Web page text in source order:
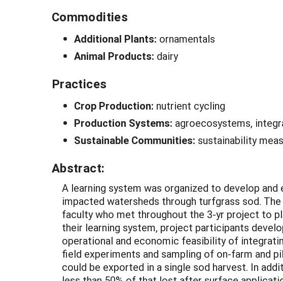
Commodities
Additional Plants: ornamentals
Animal Products: dairy
Practices
Crop Production: nutrient cycling
Production Systems: agroecosystems,
Sustainable Communities: sustainability
Abstract:
A learning system was organized to develop
impacted watersheds through turfgrass sod.
faculty who met throughout the 3-yr project to
their learning system, project participants
operational and economic feasibility of
field experiments and sampling of on-farm and
could be exported in a single sod harvest. In